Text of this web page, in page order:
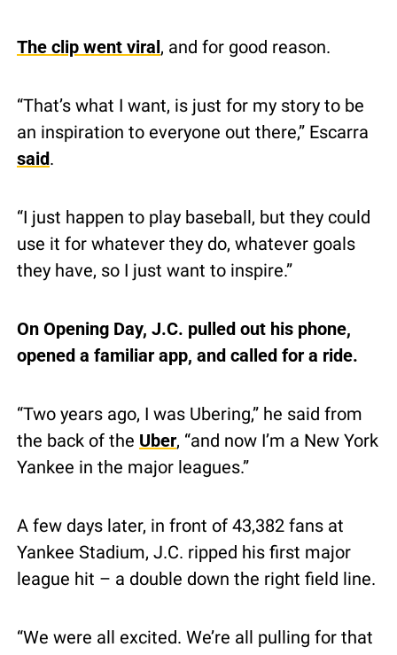
The clip went viral, and for good reason.
“That’s what I want, is just for my story to be
said.
“I just happen to play baseball, but they could
use it for whatever they do, whatever goals
they have, so I just want to inspire.”
On Opening Day, J.C. pulled out his phone,
opened a familiar app, and called for a ride.
“Two years ago, I was Ubering,” he said from
the back of the Uber, “and now I’m a New York
Yankee in the major leagues.”
A few days later, in front of 43,382 fans at
Yankee Stadium, J.C. ripped his first major
league hit – a double down the right field line.
“We were all excited. We’re all pulling for that